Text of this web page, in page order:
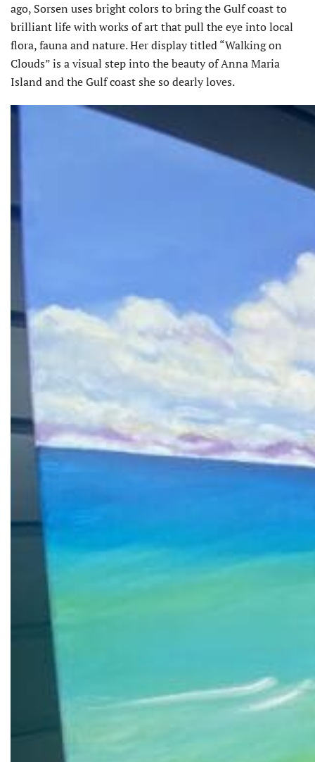
ago, Sorsen uses bright colors to bring the Gulf coast to
brilliant life with works of art that pull the eye into local
flora, fauna and nature. Her display titled “Walking on
Clouds” is a visual step into the beauty of Anna Maria
Island and the Gulf coast she so dearly loves.